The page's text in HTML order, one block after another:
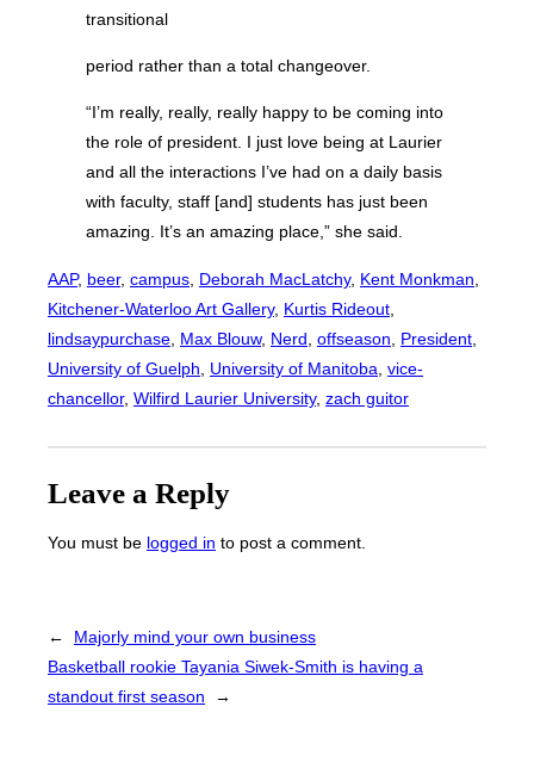
transitional
period rather than a total changeover.
“I’m really, really, really happy to be coming into
the role of president. I just love being at Laurier
and all the interactions I’ve had on a daily basis
with faculty, staff [and] students has just been
amazing. It’s an amazing place,” she said.
AAP, beer, campus Deborah MacLatchy, Kent Monkman
Kitchener-Waterloo Art Gallery, Kurtis Rideout
lindsaypurchase Max Blouw, Nerd offseason President
University of Guelph
University of Manitoba vice-
chancellor, Wilfird Laurier University, zach guitor
Leave a Reply
You must be logged in to post a comment.
←
Majorly mind your own business
Basketball rookie Tayania Siwek-Smith is having a
standout first season
→